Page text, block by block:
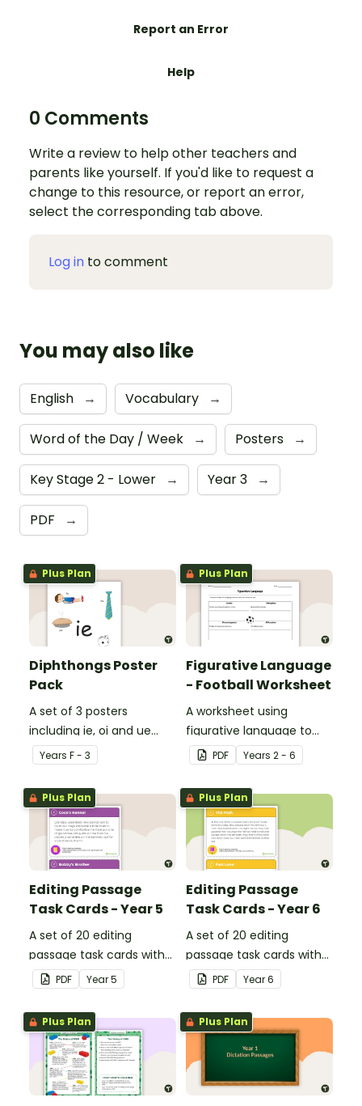
Report an Error
Help
0 Comments
Write a review to help other teachers and
parents like yourself. If you'd like to request a
change to this resource, or report an error,
select the corresponding tab above.
Log in to comment
You may also like
English → Vocabulary →
Word of the Day / Week → Posters →
Key Stage 2 - Lower → Year 3 →
PDF →
Plus Plan
Diphthongs Poster
Pack
A set of 3 posters
including ie, oi and ue
dipthongs.
Years F - 3
Plus Plan
Figurative Language
- Football Worksheet
A worksheet using
figurative language to
describe football.
PDF Years 2 - 6
Plus Plan
Editing Passage
Task Cards - Year 5
A set of 20 editing
passage task cards with
answers.
PDF Year5
Plus Plan
Editing Passage
Task Cards - Year 6
A set of 20 editing
passage task cards with
answers.
PDF Year6
Plus Plan Plus Plan